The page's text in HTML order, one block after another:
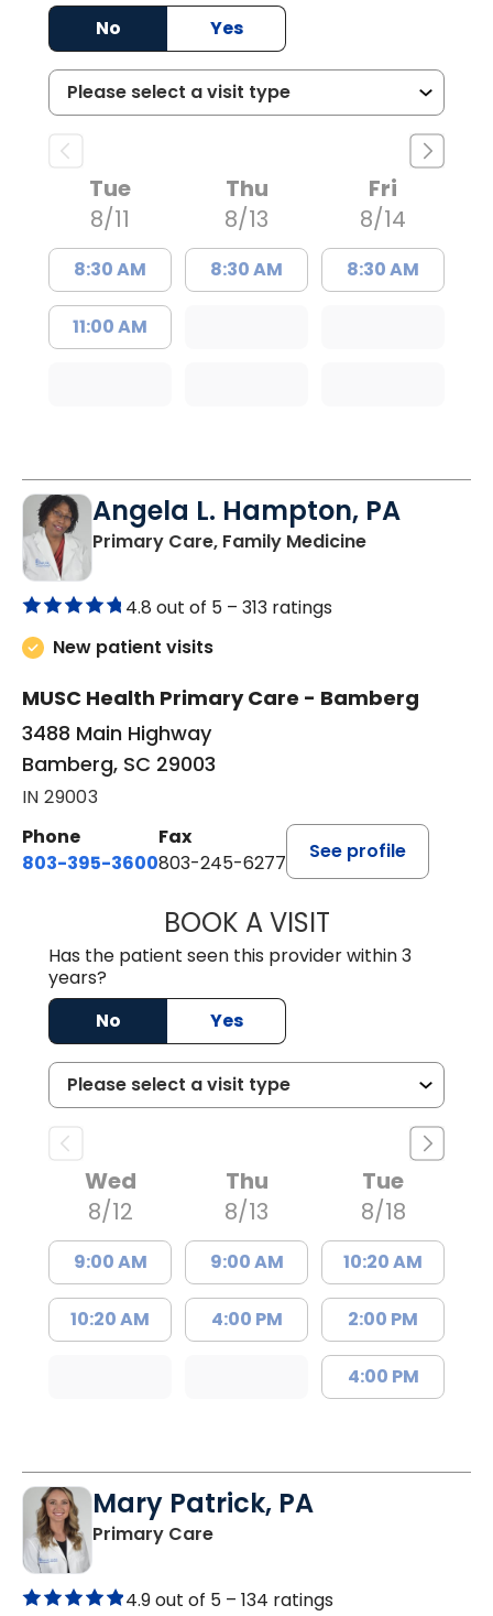
No
Yes
Tue
8/11
8:30 AM
11:00 AM
Thu
8/13
8:30 AM
Fri
8/14
8:30 AM
Angela L. Hampton, PA
Primary Care, Family Medicinein Bamberg,
4.8 out of 5 – 313 ratings
New patient visits
MUSC Health Primary Care - Bamberg
3488 Main Highway
Bamberg, SC 29003
IN 29003
Phone
803-395-3600
Fax
803-245-6277
See profile
BOOK A VISITANGELA L.
Has the patient seen this provider within 3
years?
No
Yes
Wed
8/12
9:00 AM
10:20 AM
Thu
8/13
9:00 AM
4:00 PM
Tue
8/18
10:20 AM
2:00 PM
4:00 PM
Mary Patrick, PA
Primary Carein Branchville, SC
4.9 out of 5 – 134 ratings